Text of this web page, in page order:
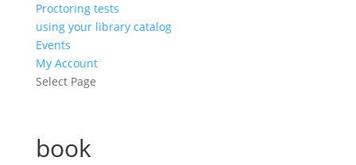
Proctoring tests
using your library catalog
Events
My Account
Select Page
book